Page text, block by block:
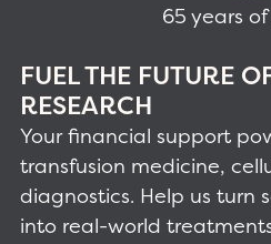
FUEL THE FUTURE
RESEARCH
Your financial support
transfusion medicine,
diagnostics. Help us turn
into real-world
65 years